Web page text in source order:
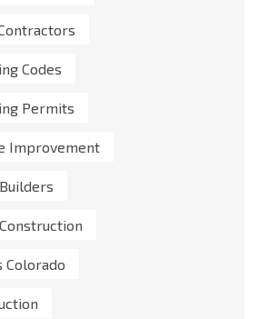
Codes
Permits
Improvement
Colorado